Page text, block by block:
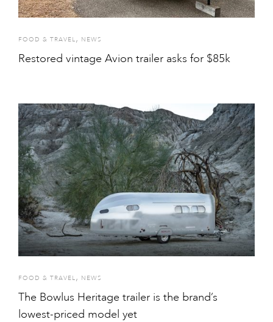
FOOD & TRAVEL, NEWS
Restored vintage Avion trailer asks for $85k
FOOD & TRAVEL, NEWS
The Bowlus Heritage trailer is the brand’s
lowest-priced model yet